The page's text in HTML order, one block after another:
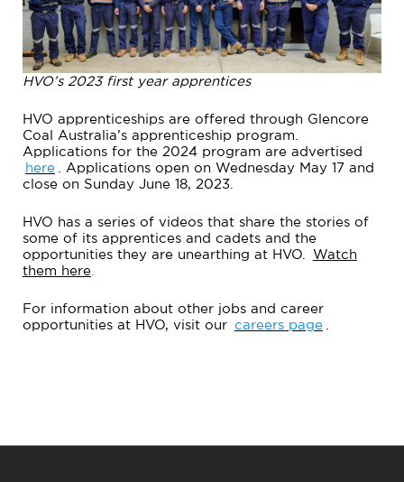
HVO’s 2023 first year apprentices
HVO apprenticeships are offered through Glencore
Coal Australia’s apprenticeship program.
Applications for the 2024 program are advertised
here
. Applications open on Wednesday May 17 and
close on Sunday June 18, 2023.
HVO has a series of videos that share the stories of
some of its apprentices and cadets and the
opportunities they are unearthing at HVO.
Watch
them here
For information about other jobs and career
opportunities at HVO, visit our careers page